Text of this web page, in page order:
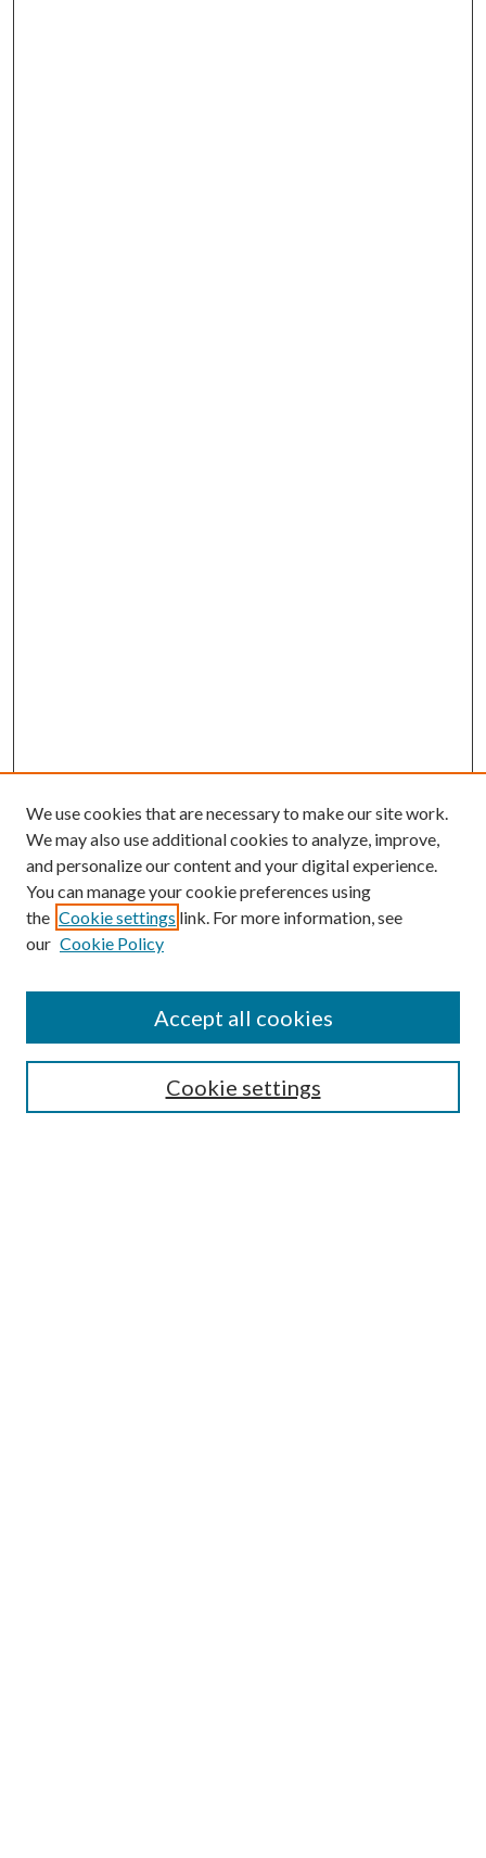
Search
We use cookies that are necessary to make our site work.
We may also use additional cookies to analyze, improve,
and personalize our content and your digital experience.
You can manage your cookie preferences using
the Cookie settings link. For more information, see
our Cookie Policy
Cookie settings
Accept all cookies